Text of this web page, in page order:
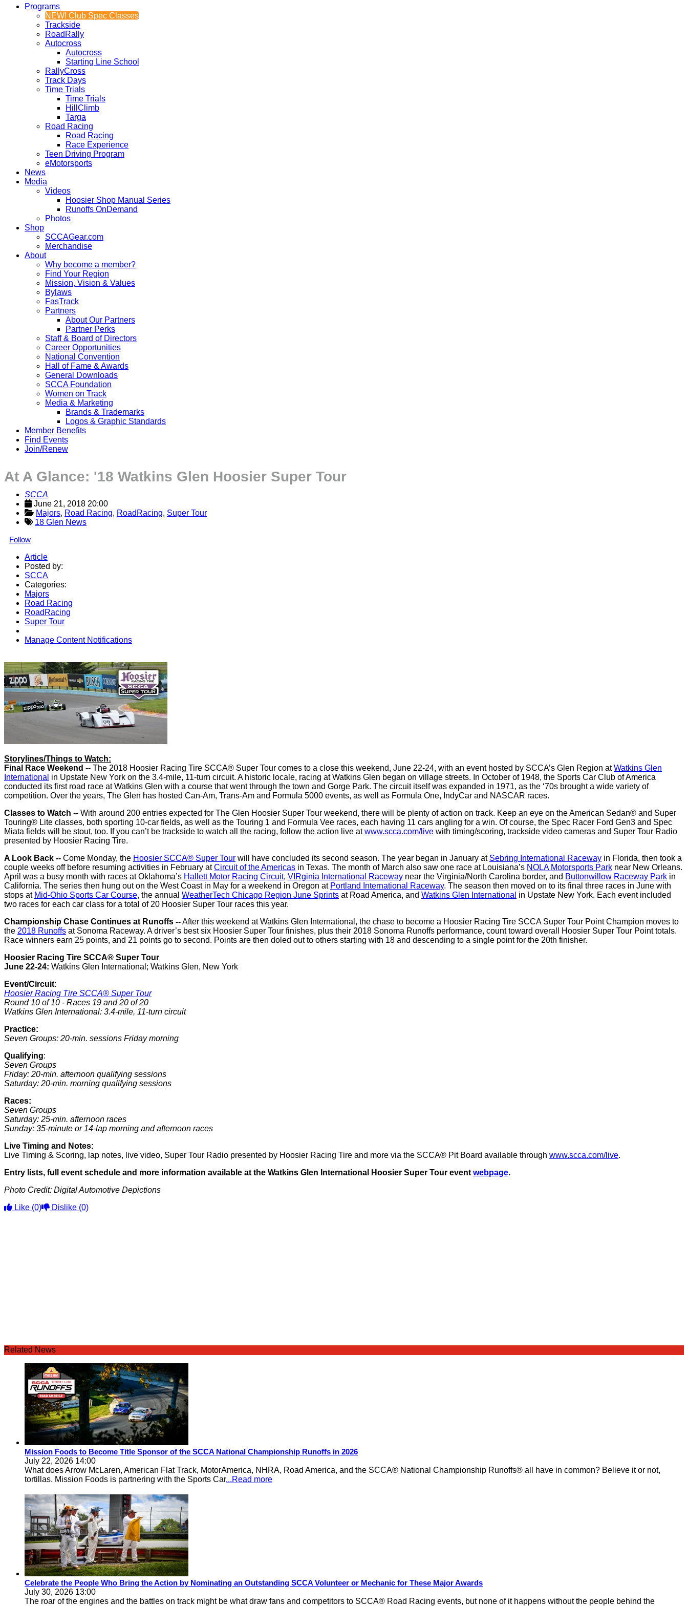
Programs
NEW! Club Spec Classes
Trackside
RoadRally
Autocross
Autocross
Starting Line School
RallyCross
Track Days
Time Trials
Time Trials
HillClimb
Targa
Road Racing
Road Racing
Race Experience
Teen Driving Program
eMotorsports
News
Media
Videos
Hoosier Shop Manual Series
Runoffs OnDemand
Photos
Shop
SCCAGear.com
Merchandise
About
Why become a member?
Find Your Region
Mission, Vision & Values
Bylaws
FasTrack
Partners
About Our Partners
Partner Perks
Staff & Board of Directors
Career Opportunities
National Convention
Hall of Fame & Awards
General Downloads
SCCA Foundation
Women on Track
Media & Marketing
Brands & Trademarks
Logos & Graphic Standards
Member Benefits
Find Events
Join/Renew
At A Glance: '18 Watkins Glen Hoosier Super Tour
SCCA
June 21, 2018 20:00
Majors, Road Racing, RoadRacing, Super Tour
18 Glen News
Follow
Article
Posted by:
SCCA
Categories:
Majors
Road Racing
RoadRacing
Super Tour
Manage Content Notifications
Storylines/Things to Watch:
Final Race Weekend -- The 2018 Hoosier Racing Tire SCCA® Super Tour comes to a close this weekend, June 22-24, with an event hosted by SCCA’s Glen Region atWatkins Glen
International in Upstate New York on the 3.4-mile, 11-turn circuit. A historic locale, racing at Watkins Glen began on village streets. In October of 1948, the Sports Car Club of America
conducted its first road race at Watkins Glen with a course that went through the town and Gorge Park. The circuit itself was expanded in 1971, as the ‘70s brought a wide variety of
competition. Over the years, The Glen has hosted Can-Am, Trans-Am and Formula 5000 events, as well as Formula One, IndyCar and NASCAR races.
Classes to Watch -- With around 200 entries expected for The Glen Hoosier Super Tour weekend, there will be plenty of action on track. Keep an eye on the American Sedan® and Super
Touring® Lite classes, both sporting 10-car fields, as well as the Touring 1 and Formula Vee races, each having 11 cars angling for a win. Of course, the Spec Racer Ford Gen3 and Spec
Miata fields will be stout, too. If you can’t be trackside to watch all the racing, follow the action live atwww.scca.com/live with timing/scoring, trackside video cameras and Super Tour Radio
presented by Hoosier Racing Tire.
A Look Back -- Come Monday, the Hoosier SCCA® Super Tour will have concluded its second season. The year began in January at Sebring International Raceway in Florida, then took a
couple weeks off before resuming activities in February atCircuit of the Americas in Texas. The month of March also saw one race at Louisiana’s NOLA Motorsports Park near New Orleans.
April was a busy month with races at Oklahoma’s Hallett Motor Racing Circuit, VIRginia International Raceway near the Virginia/North Carolina border, and Buttonwillow Raceway Park in
California. The series then hung out on the West Coast in May for a weekend in Oregon at Portland International Raceway. The season then moved on to its final three races in June with
stops at Mid-Ohio Sports Car Course, the annual WeatherTech Chicago Region June Sprints at Road America, and Watkins Glen International in Upstate New York. Each event included
two races for each car class for a total of 20 Hoosier Super Tour races this year.
Championship Chase Continues at Runoffs --After this weekend at Watkins Glen International, the chase to become a Hoosier Racing Tire SCCA Super Tour Point Champion moves to
the 2018 Runoffs at Sonoma Raceway. A driver’s best six Hoosier Super Tour finishes, plus their 2018 Sonoma Runoffs performance, count toward overall Hoosier Super Tour Point totals.
Race winners earn 25 points, and 21 points go to second. Points are then doled out to others starting with 18 and descending to a single point for the 20th finisher.
Hoosier Racing Tire SCCA® Super Tour
June 22-24: Watkins Glen International; Watkins Glen, New York
Event/Circuit:
Hoosier Racing Tire SCCA® Super Tour
Round 10 of 10 - Races 19 and 20 of 20
Watkins Glen International: 3.4-mile, 11-turn circuit
Practice:
Seven Groups: 20-min. sessions Friday morning
Qualifying:
Seven Groups
Friday: 20-min. afternoon qualifying sessions
Saturday: 20-min. morning qualifying sessions
Races:
Seven Groups
Saturday: 25-min. afternoon races
Sunday: 35-minute or 14-lap morning and afternoon races
Live Timing and Notes:
Live Timing & Scoring, lap notes, live video, Super Tour Radio presented by Hoosier Racing Tire and more via the SCCA® Pit Board available through www.scca.com/live.
Entry lists, full event schedule and more information available at the Watkins Glen International Hoosier Super Tour event webpage.
Photo Credit: Digital Automotive Depictions
Like (0) Dislike (0)
Related News
Mission Foods to Become Title Sponsor of the SCCA National Championship Runoffs in 2026
July 22, 2026 14:00
What does Arrow McLaren, American Flat Track, MotorAmerica, NHRA, Road America, and the SCCA® National Championship Runoffs® all have in common? Believe it or not,
tortillas. Mission Foods is partnering with the Sports Car...Read more
Celebrate the People Who Bring the Action by Nominating an Outstanding SCCA Volunteer or Mechanic for These Major Awards
July 30, 2026 13:00
The roar of the engines and the battles on track might be what draw fans and competitors to SCCA® Road Racing events, but none of it happens without the people behind the